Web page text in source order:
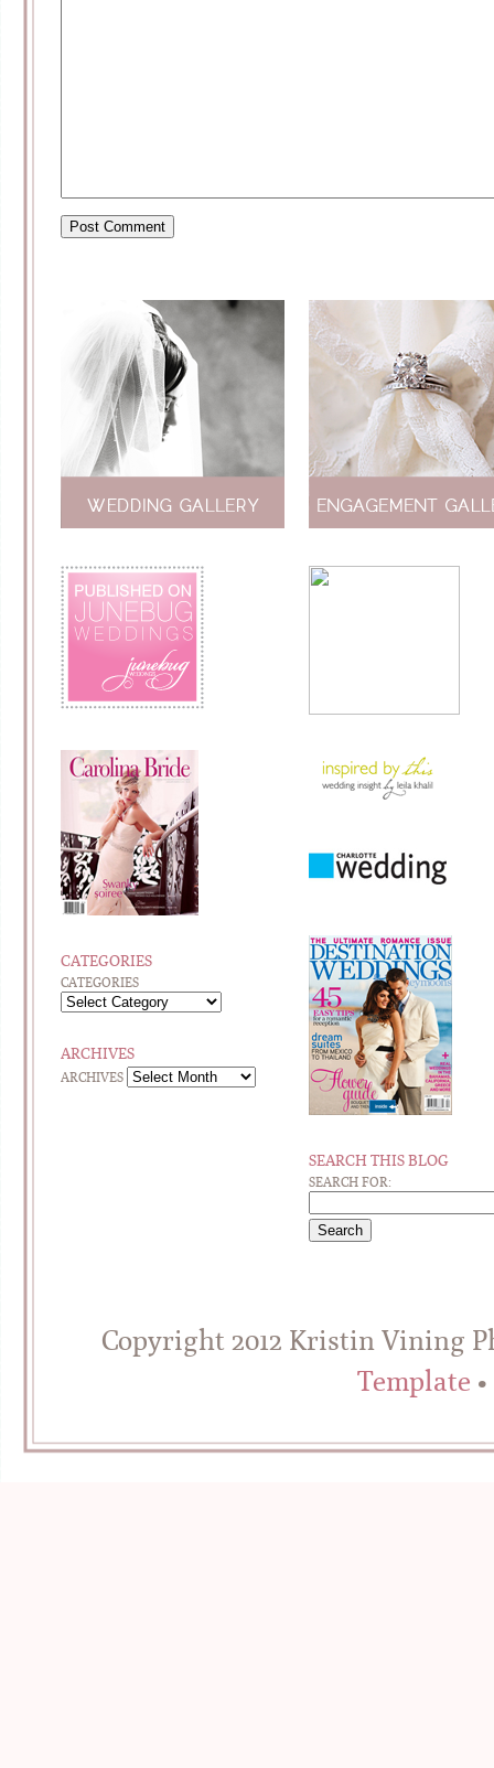
CATEGORIES
CATEGORIES
ARCHIVES
ARCHIVES
SEARCH THIS BLOG
SEARCH FOR:
Copyright 2012 Kristin Vining
Template